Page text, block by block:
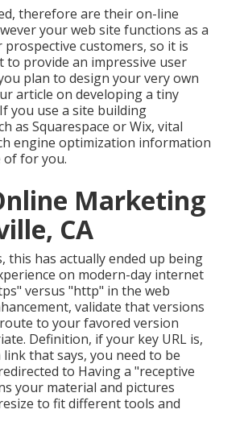
therefore are their on-line
your web site functions as a
customers, so it is
to provide an impressive user
plan to design your very own
article on developing a tiny
you use a site building
as Squarespace or Wix, vital
engine optimization information
of for you.
Marketing
CA
this has actually ended up being
on modern-day internet
versus "http" in the web
validate that versions
to your favored version
Definition, if your key URL is,
link that says, you need to be
to Having a "receptive
your material and pictures
to fit different tools and